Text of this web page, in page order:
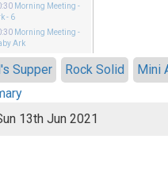
Morning Meeting -
- 6
Morning Meeting -
Ark
Supper Rock Solid Mini
13th Jun 2021